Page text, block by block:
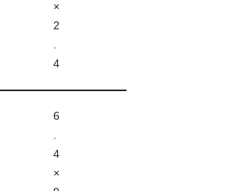
×
2
.
4
6
.
4
×